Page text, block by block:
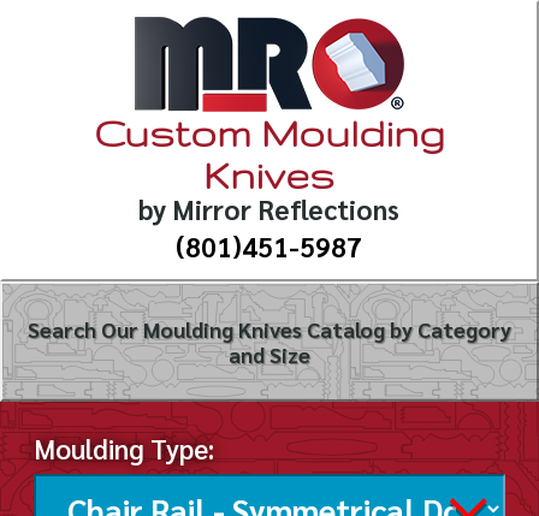
Custom Moulding
Knives
by Mirror Reflections
(801)451-5987
Search Our Moulding Knives Catalog by Category
and Size
Moulding Type: